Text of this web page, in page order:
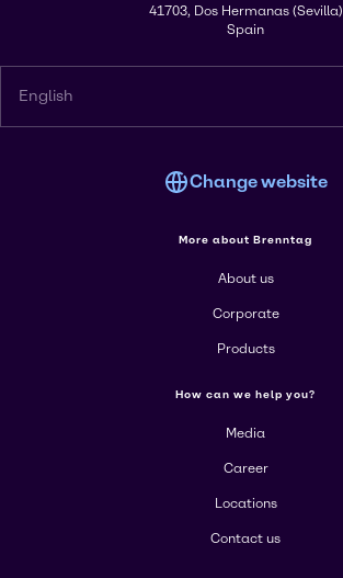
41703, Dos Hermanas (Sevilla)
Spain
English
Change website
More about Brenntag
About us
Corporate
Products
How can we help you?
Media
Career
Locations
Contact us